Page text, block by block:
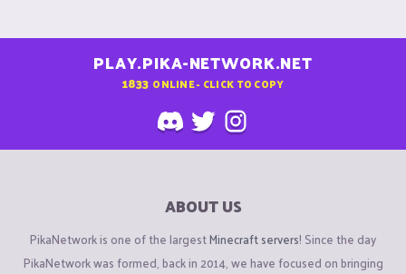
PLAY.PIKA-NETWORK.NET
1833 ONLINE - CLICK TO COPY
ABOUT US
PikaNetwork is one of the largestMinecraft servers! Since the day
PikaNetwork was formed, back in 2014, we have focused on bringing